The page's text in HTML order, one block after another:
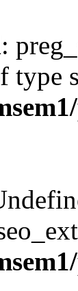
:
type